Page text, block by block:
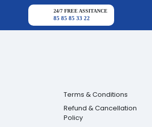
24/7 FREE ASSITANCE
85 85 85 33 22
Terms & Conditions
Refund & Cancellation
Policy